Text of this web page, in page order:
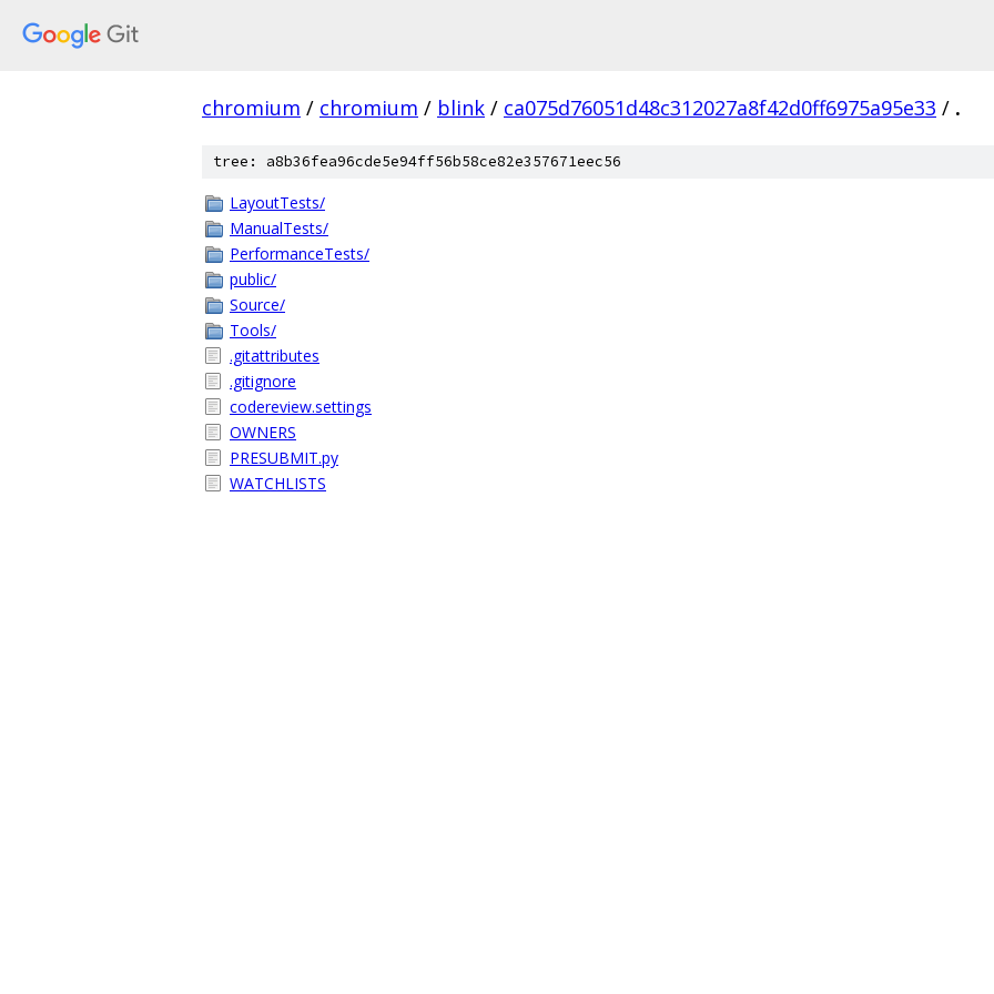
chromium / chromium / blink / ca075d76051d48c312027a8f42d0ff6975a95e33 / .
tree: a8b36fea96cde5e94ff56b58ce82e357671eec56
LayoutTests/
ManualTests/
PerformanceTests/
public/
Source/
Tools/
.gitattributes
.gitignore
codereview.settings
OWNERS
PRESUBMIT.py
WATCHLISTS